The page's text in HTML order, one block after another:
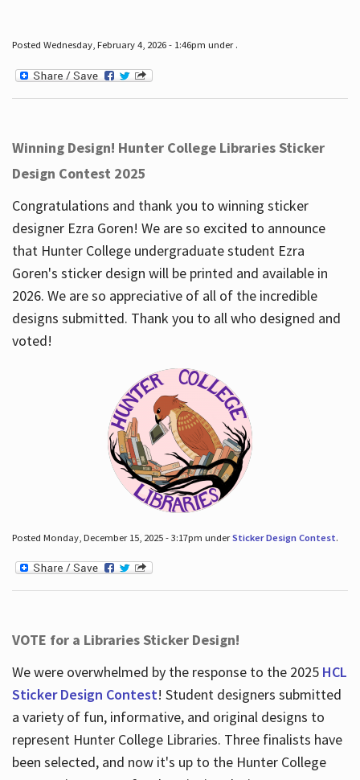
Posted Wednesday, February 4, 2026 - 1:46pm under .
Winning Design! Hunter College Libraries Sticker
Design Contest 2025
Congratulations and thank you to winning sticker
designer Ezra Goren! We are so excited to announce
that Hunter College undergraduate student Ezra
Goren's sticker design will be printed and available in
2026. We are so appreciative of all of the incredible
designs submitted. Thank you to all who designed and
voted!
Posted Monday, December 15, 2025 - 3:17pm underSticker Design Contest.
VOTE for a Libraries Sticker Design!
We were overwhelmed by the response to the 2025 HCL
Sticker Design Contest! Student designers submitted
a variety of fun, informative, and original designs to
represent Hunter College Libraries. Three finalists have
been selected, and now it's up to the Hunter College